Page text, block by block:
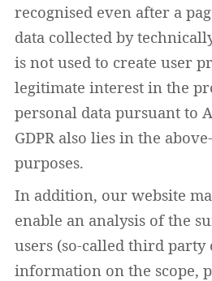
recognised even after a
data collected by
is not used to create user
legitimate interest in the
personal data pursuant to
GDPR also lies in the
purposes.
In addition, our website
enable an analysis of the
users (so-called third
information on the scope,